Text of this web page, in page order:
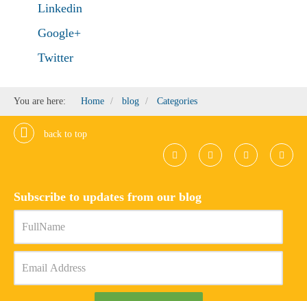
Linkedin
Google+
Twitter
You are here: Home blog Categories
back to top
Subscribe to updates from our blog